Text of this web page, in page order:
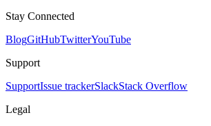
Stay Connected
BlogGitHubTwitterYouTube
Support
SupportIssue trackerSlackStack Overflow
Legal